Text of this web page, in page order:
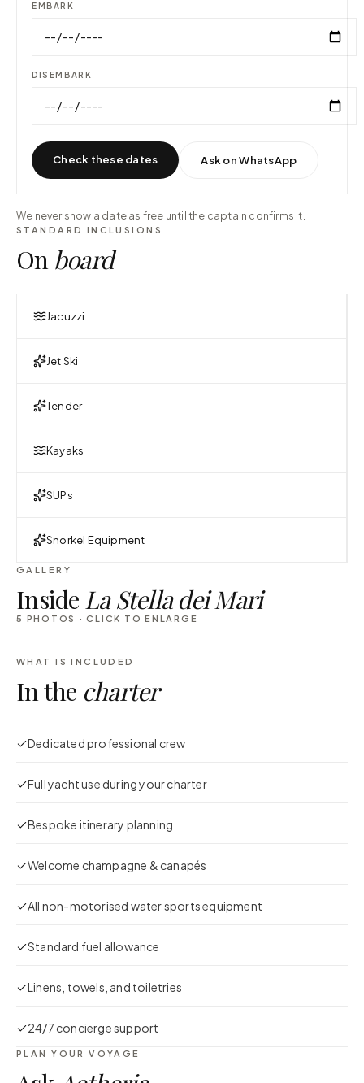
EMBARK
DISEMBARK
Check these dates Ask on WhatsApp
We never show a date as free until the captain confirms it.
STANDARD INCLUSIONS
On board
Jacuzzi
Jet Ski
Tender
Kayaks
SUPs
Snorkel Equipment
GALLERY
Inside La Stella dei Mari
5 PHOTOS · CLICK TO ENLARGE
WHAT IS INCLUDED
In the charter
Dedicated professional crew
Full yacht use during your charter
Bespoke itinerary planning
Welcome champagne & canapés
All non-motorised water sports equipment
Standard fuel allowance
Linens, towels, and toiletries
24/7 concierge support
PLAN YOUR VOYAGE